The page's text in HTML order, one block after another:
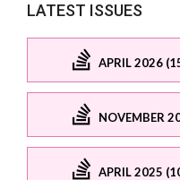
LATEST ISSUES
APRIL 2026
NOVEMBER
APRIL 2025